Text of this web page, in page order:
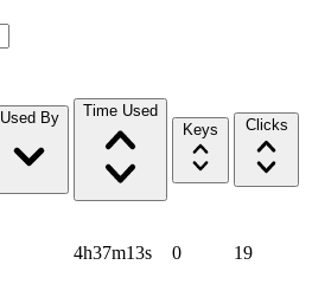
Used By
Time Used
Keys
Clicks
4h37m13s 0 19